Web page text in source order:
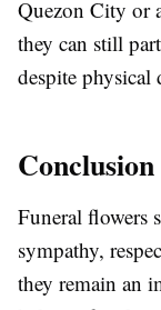
Quezon City or
they can still
despite physical
Conclusion
Funeral flowers
sympathy,
they remain an